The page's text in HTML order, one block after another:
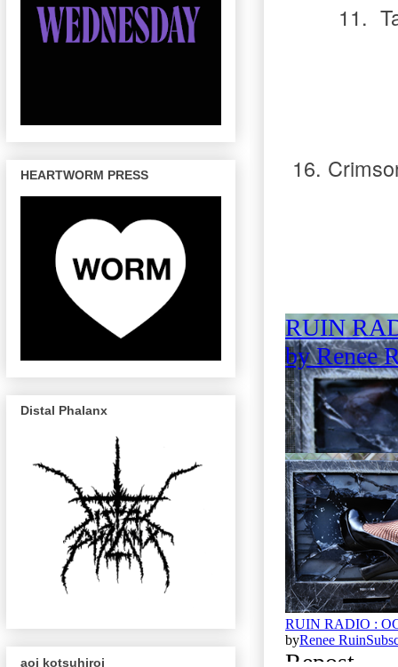
11.
16.
HEARTWORM PRESS
Distal Phalanx
aoi kotsuhiroi